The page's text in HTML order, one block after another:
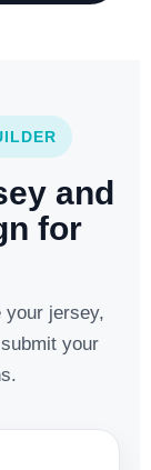
and
for
your jersey,
your